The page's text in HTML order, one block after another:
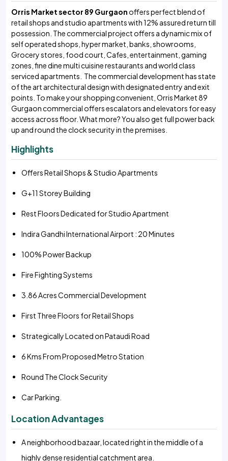
Orris Market sector 89 Gurgaonoffers perfect blend of
retail shops and studio apartments with 12% assured return till
possession. The commercial project offers a dynamic mix of
self operated shops, hyper market, banks, showrooms,
Grocery stores, food court, Cafes, entertainment, gaming
zones, fine dine multi cuisine restaurants and world class
serviced apartments. The commercial development has state
of the art architectural design with designated entry and exit
points. To make your shopping convenient, Orris Market 89
Gurgaon commercial offers escalators and elevators for easy
access across floor. What more? You also get full power back
up and round the clock security in the premises.
Highlights
Offers Retail Shops & Studio Apartments
G+11 Storey Building
Rest Floors Dedicated for Studio Apartment
Indira Gandhi International Airport : 20 Minutes
100% Power Backup
Fire Fighting Systems
3.86 Acres Commercial Development
First Three Floors for Retail Shops
Strategically Located on Pataudi Road
6 Kms From Proposed Metro Station
Round The Clock Security
Car Parking.
Location Advantages
A neighborhood bazaar, located right in the middle of a
highly dense residential catchment area.